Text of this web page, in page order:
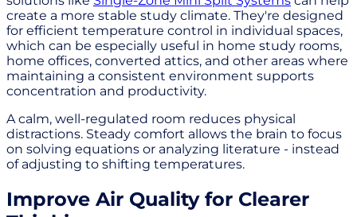
create a more stable study climate. They're designed
for efficient temperature control in individual spaces,
which can be especially useful in home study rooms,
home offices, converted attics, and other areas where
maintaining a consistent environment supports
concentration and productivity.
A calm, well-regulated room reduces physical
distractions. Steady comfort allows the brain to focus
on solving equations or analyzing literature - instead
of adjusting to shifting temperatures.
Improve Air Quality for Clearer